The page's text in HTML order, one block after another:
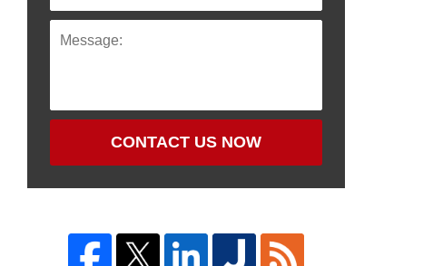
CONTACT US NOW